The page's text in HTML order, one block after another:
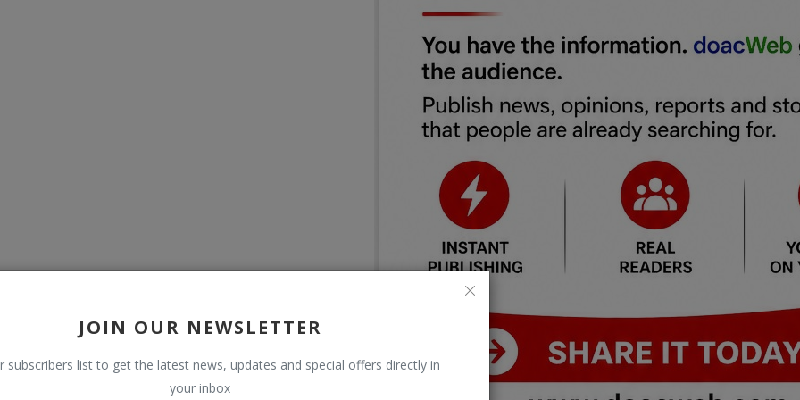
JOIN OUR NEWSLETTER
subscribers list to get the latest news, updates and special offers directly in
your inbox